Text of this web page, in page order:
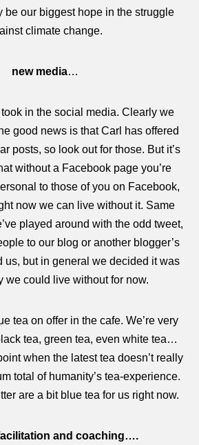
be our biggest hope in the struggle
climate change.
new media…
in the social media. Clearly we
good news is that Carl has offered
posts, so look out for those. But it’s
without a Facebook page you’re
to those of you on Facebook,
now we can live without it. Same
played around with the odd tweet,
to our blog or another blogger’s
us, but in general we decided it was
we could live without for now.
tea on offer in the cafe. We’re very
tea, green tea, even white tea…
when the latest tea doesn’t really
total of humanity’s tea-experience.
are a bit blue tea for us right now.
and coaching….